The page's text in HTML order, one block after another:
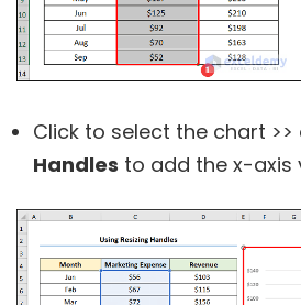
Click to select the chart
Handles to add the x-axis